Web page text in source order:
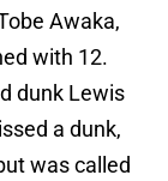
Awaka,
with 12.
dunk Lewis
a dunk,
was called